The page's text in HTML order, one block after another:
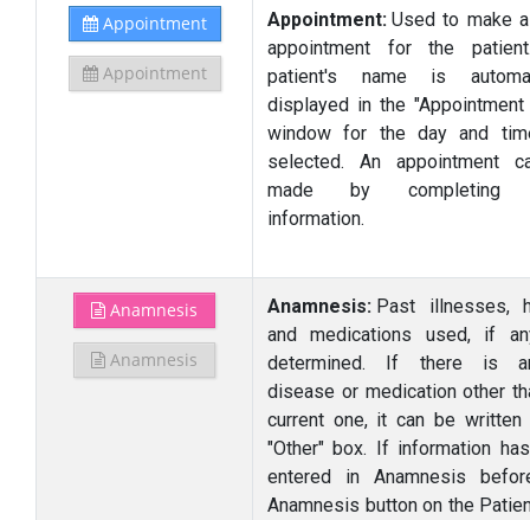
Appointment
Appointment
Appointment: Used to make
appointment for the
patient's name is
displayed in the "Appointment
window for the day and
selected. An appointment
made by completing
information.
Anamnesis
Anamnesis
Anamnesis: Past illnesses,
and medications used, if
determined. If there is
disease or medication other
current one, it can be written
"Other" box. If information
entered in Anamnesis
Anamnesis button on the